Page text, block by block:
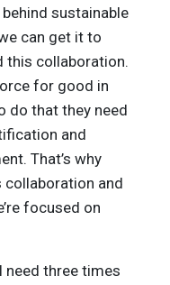
sustainable
can get it to
this collaboration.
for good in
do that they need
and
That’s why
collaboration and
focused on
need three times